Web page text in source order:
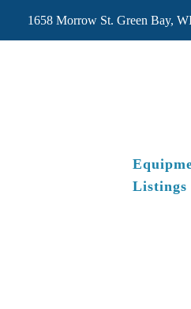
1658 Morrow St. Green Bay,
Listings